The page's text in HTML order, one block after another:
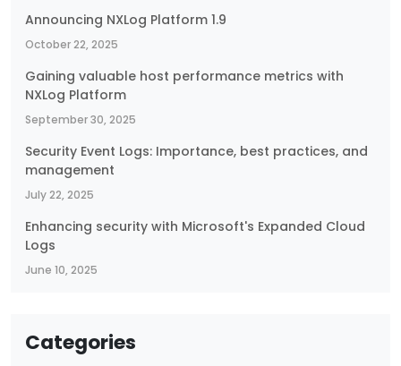
Announcing NXLog Platform 1.9
October 22, 2025
Gaining valuable host performance metrics with
NXLog Platform
September 30, 2025
Security Event Logs: Importance, best practices, and
management
July 22, 2025
Enhancing security with Microsoft's Expanded Cloud
Logs
June 10, 2025
Categories